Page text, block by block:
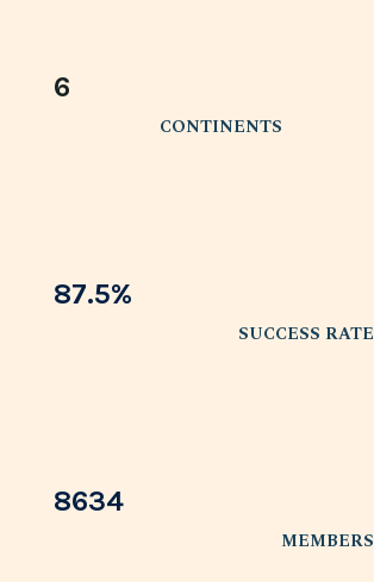
6
CONTINENTS
87.5%
SUCCESS RATE
8634
MEMBERS